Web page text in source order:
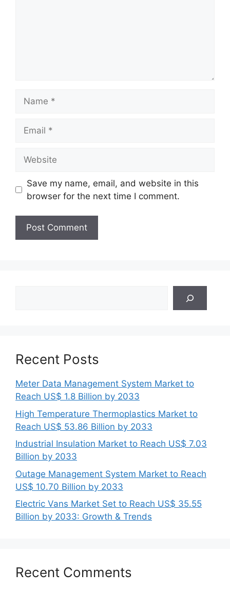
Save my name, email, and website in this
browser for the next time I comment.
Recent Posts
Meter Data Management System Market to
Reach US$ 1.8 Billion by 2033
High Temperature Thermoplastics Market to
Reach US$ 53.86 Billion by 2033
Industrial Insulation Market to Reach US$ 7.03
Billion by 2033
Outage Management System Market to Reach
US$ 10.70 Billion by 2033
Electric Vans Market Set to Reach US$ 35.55
Billion by 2033: Growth & Trends
Recent Comments